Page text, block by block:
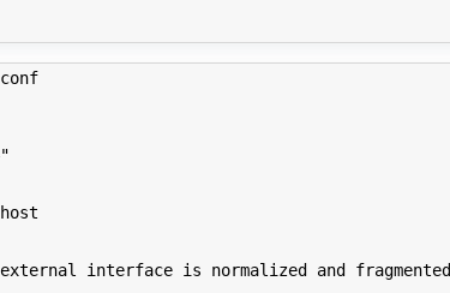
interface is normalized and fragmented